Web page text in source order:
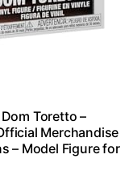
Toretto –
Merchandise
– Model Figure for